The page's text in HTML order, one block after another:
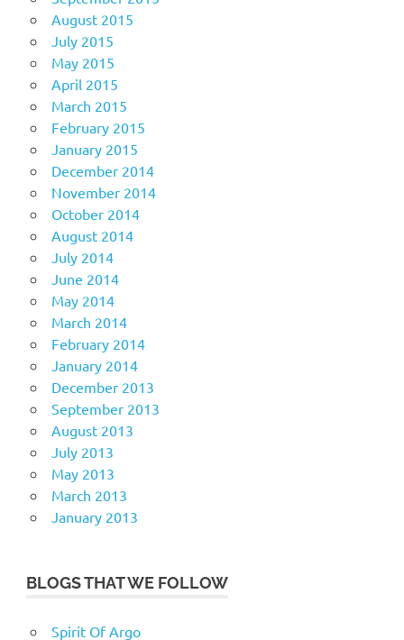
August 2015
July 2015
May 2015
April 2015
March 2015
February 2015
January 2015
December 2014
November 2014
October 2014
August 2014
July 2014
June 2014
May 2014
March 2014
February 2014
January 2014
December 2013
September 2013
August 2013
July 2013
May 2013
March 2013
January 2013
BLOGS THAT WE FOLLOW
Spirit Of Argo